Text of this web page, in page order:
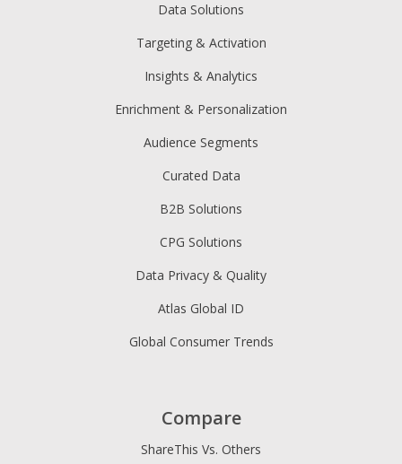
Data Solutions
Targeting & Activation
Insights & Analytics
Enrichment & Personalization
Audience Segments
Curated Data
B2B Solutions
CPG Solutions
Data Privacy & Quality
Atlas Global ID
Global Consumer Trends
Compare
ShareThis Vs. Others